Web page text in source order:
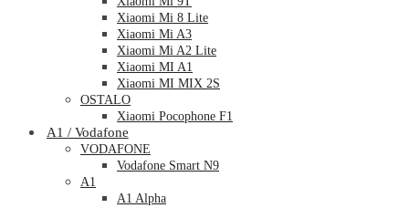
Xiaomi Mi 8 Lite
Xiaomi Mi A3
Xiaomi Mi A2 Lite
Xiaomi MI A1
Xiaomi MI MIX 2S
OSTALO
Xiaomi Pocophone F1
A1 / Vodafone
VODAFONE
Vodafone Smart N9
A1
A1 Alpha